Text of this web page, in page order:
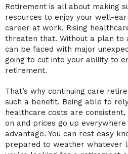
Retirement is all about making
resources to enjoy your well-
career at work. Rising
threaten that. Without a plan to
can be faced with major
going to cut into your ability to
retirement.
That’s why continuing care
such a benefit. Being able to
healthcare costs are
on and prices go up
advantage. You can rest easy
prepared to weather whatever